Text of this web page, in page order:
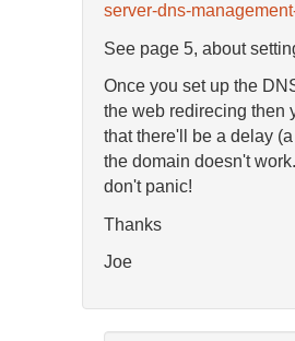
server-dns-
See page 5, about
Once you set up the
the web redirecing then
that there'll be a delay
the domain doesn't
don't panic!
Thanks
Joe